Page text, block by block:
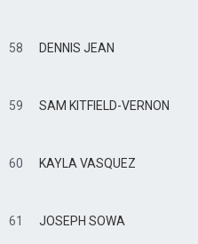
58 DENNIS JEAN
59 SAM KITFIELD-VERNON
60 KAYLA VASQUEZ
61 JOSEPH SOWA